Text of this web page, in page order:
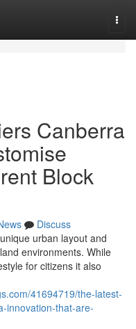
Canberra
Block
Discuss
urban layout and
environments. While
for citizens it also
41694719/the-latest-
innovation-that-are-